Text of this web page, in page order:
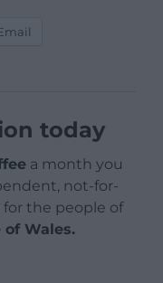
today
a month you
not-for-
the people of
Wales.